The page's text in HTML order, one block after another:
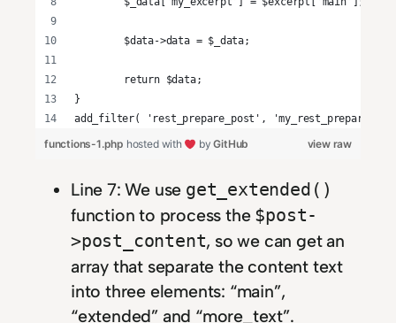
	$data->data = $_data;
	return $data;
}
add_filter( 'rest_prepare_post',
view raw
functions-1.php hosted with byGitHub
Line 7: We use get_extended()
function to process the $post-
>post_content, so we can get an
array that separate the content text
into three elements: “main”,
“extended” and “more_text”.